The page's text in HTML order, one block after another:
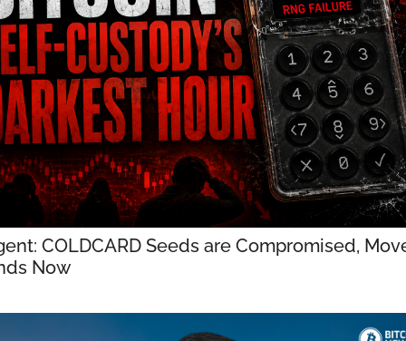
COLDCARD Seeds are Compromised,
Now